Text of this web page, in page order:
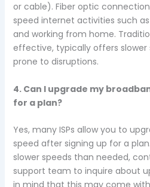
or cable). Fiber optic
speed internet activities such
and working from home.
effective, typically offers slower
prone to disruptions.
4. Can I upgrade my
for a plan?
Yes, many ISPs allow you to
speed after signing up for a
slower speeds than needed,
support team to inquire about
in mind that this may come